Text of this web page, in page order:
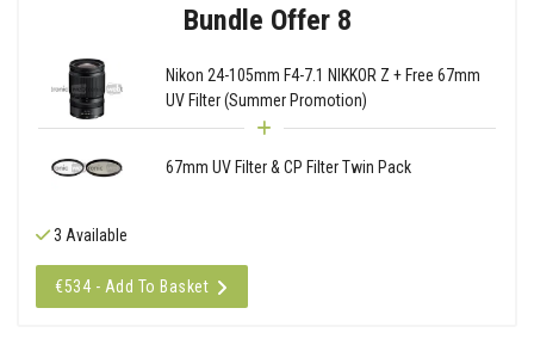
Bundle Offer 8
Nikon 24-105mm F4-7.1 NIKKOR Z + Free 67mm
UV Filter (Summer Promotion)
67mm UV Filter & CP Filter Twin Pack
3 Available
€534 - Add To Basket